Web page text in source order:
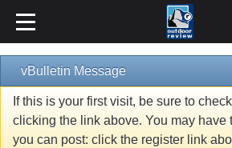
vBulletin Message
If this is your first visit, be sure to
clicking the link above. You may have
you can post: click the register link